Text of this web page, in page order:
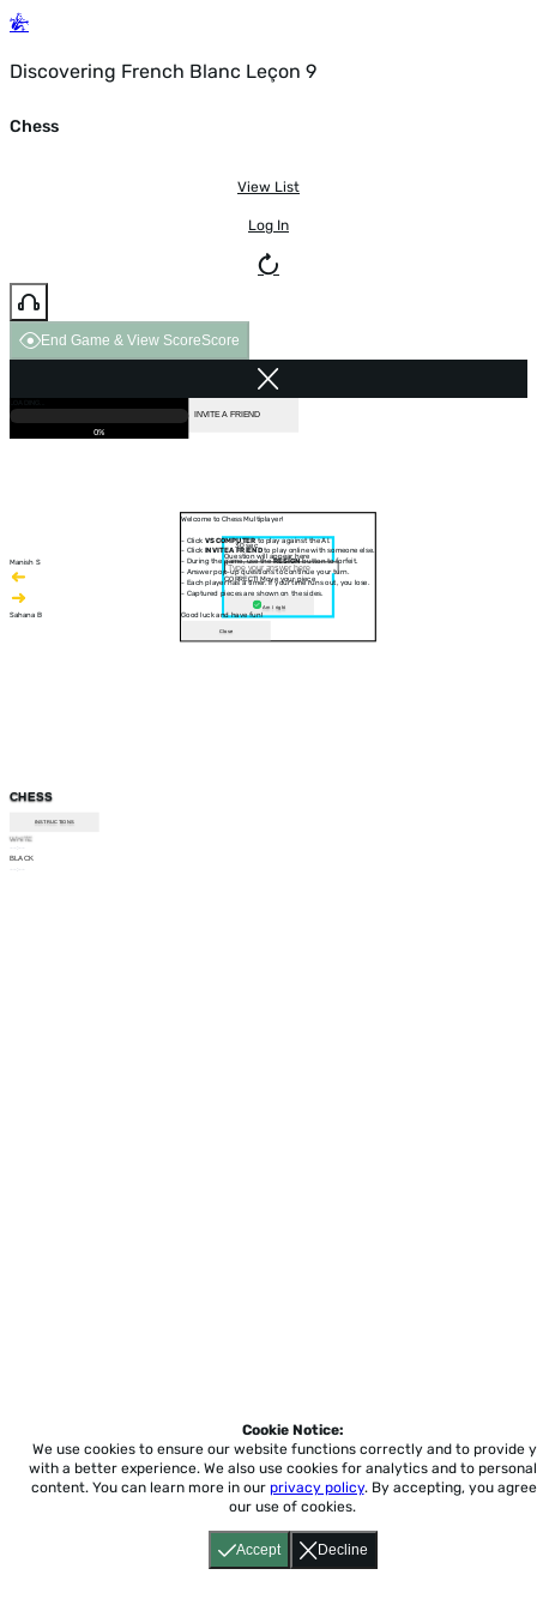
Discovering French Blanc Leçon 9
Chess
View List
Log In
End Game & View ScoreScore
Manish S
Sahana B
CHESS
INSTRUCTIONS
WHITE
BLACK
30 sec
Question will appear here
CORRECT! Move your piece
Am I right
Welcome to Chess Multiplayer!
- Click VS COMPUTERto play against the AI.
- Click INVITE A FRIENDto play online with someone else.
- During the game, use theRESIGNbutton to forfeit.
- Answer pop-up questions to continue your turn.
- Each player has a timer. If your time runs out, you lose.
- Captured pieces are shown on the sides.
Good luck and have fun!
Close
INVITE A FRIEND
0%
Accept Decline
Cookie Notice:
We use cookies to ensure our website functions correctly and to provide
with a better experience. We also use cookies for analytics and to
content. You can learn more in our privacy policy. By accepting, you
our use of cookies.